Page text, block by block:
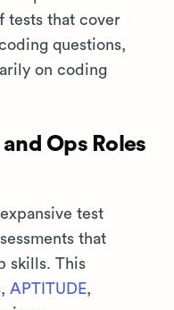
tests that cover
questions,
on coding
Ops Roles
test
that
skills. This
, APTITUDE,